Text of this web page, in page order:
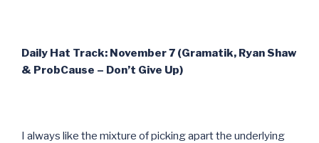
Daily Hat Track: November 7 (Gramatik, Ryan Shaw
& ProbCause – Don’t Give Up)
I always like the mixture of picking apart the underlying